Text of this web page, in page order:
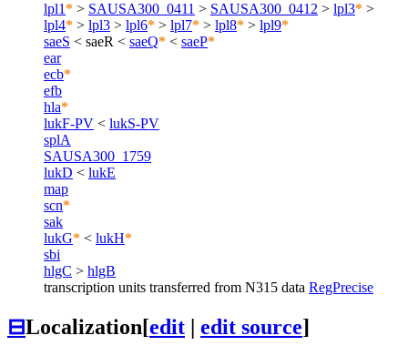
lpl1 * > SAUSA300_0411 > SAUSA300_0412 > lpl3* >
lpl4* > lpl3 > lpl6* > lpl7* > lpl8* > lpl9*
saeS < saeR < saeQ* < saeP*
ear
ecb*
efb
hla*
lukF-PV < lukS-PV
splA
SAUSA300_1759
lukD < lukE
map
scn*
sak
lukG* < lukH*
sbi
hlgC > hlgB
transcription units transferred from N315 data RegPrecise
⊟Localization[edit edit source]